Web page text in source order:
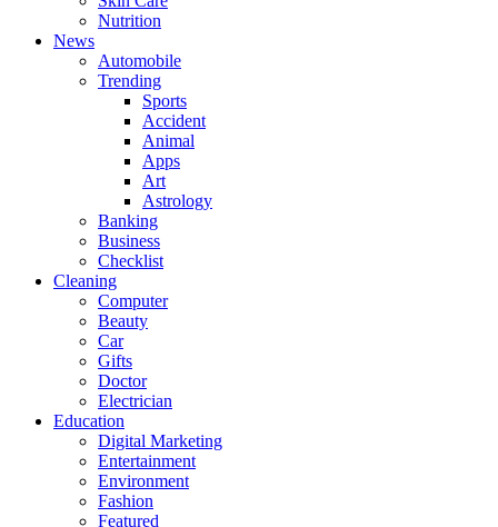
Nutrition
News
Automobile
Trending
Sports
Accident
Animal
Apps
Art
Astrology
Banking
Business
Checklist
Cleaning
Computer
Beauty
Car
Gifts
Doctor
Electrician
Education
Digital Marketing
Entertainment
Environment
Fashion
Featured